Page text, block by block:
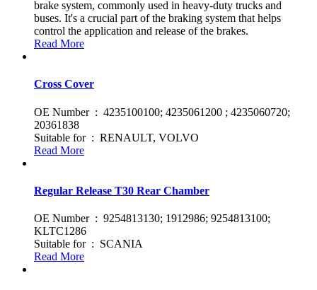
brake system, commonly used in heavy-duty trucks and
buses. It's a crucial part of the braking system that helps
control the application and release of the brakes.
Read More
Cross Cover
OE Number : 4235100100; 4235061200 ; 4235060720;
20361838
Suitable for : RENAULT, VOLVO
Read More
Regular Release T30 Rear Chamber
OE Number : 9254813130; 1912986; 9254813100;
KLTC1286
Suitable for : SCANIA
Read More